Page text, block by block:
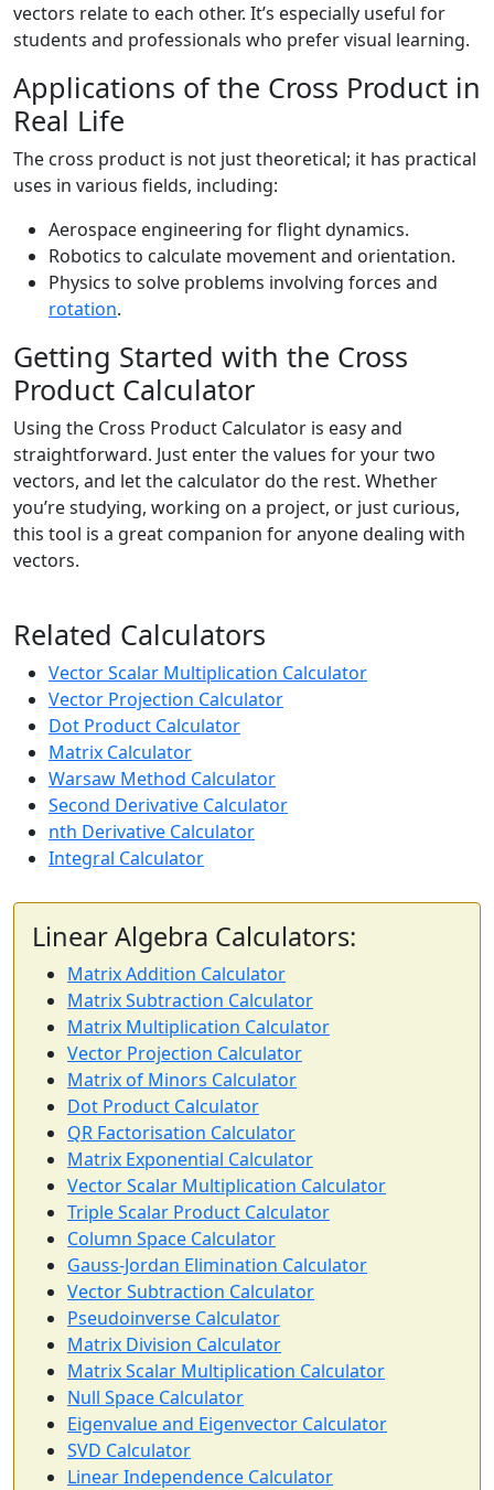
vectors relate to each other. It’s especially useful for
students and professionals who prefer visual learning.
Applications of the Cross Product in
Real Life
The cross product is not just theoretical; it has practical
uses in various fields, including:
Aerospace engineering for flight dynamics.
Robotics to calculate movement and orientation.
Physics to solve problems involving forces and
rotation.
Getting Started with the Cross
Product Calculator
Using the Cross Product Calculator is easy and
straightforward. Just enter the values for your two
vectors, and let the calculator do the rest. Whether
you’re studying, working on a project, or just curious,
this tool is a great companion for anyone dealing with
vectors.
Related Calculators
Vector Scalar Multiplication Calculator
Vector Projection Calculator
Dot Product Calculator
Matrix Calculator
Warsaw Method Calculator
Second Derivative Calculator
nth Derivative Calculator
Integral Calculator
Linear Algebra Calculators:
Matrix Addition Calculator
Matrix Subtraction Calculator
Matrix Multiplication Calculator
Vector Projection Calculator
Matrix of Minors Calculator
Dot Product Calculator
QR Factorisation Calculator
Matrix Exponential Calculator
Vector Scalar Multiplication Calculator
Triple Scalar Product Calculator
Column Space Calculator
Gauss-Jordan Elimination Calculator
Vector Subtraction Calculator
Pseudoinverse Calculator
Matrix Division Calculator
Matrix Scalar Multiplication Calculator
Null Space Calculator
Eigenvalue and Eigenvector Calculator
SVD Calculator
Linear Independence Calculator